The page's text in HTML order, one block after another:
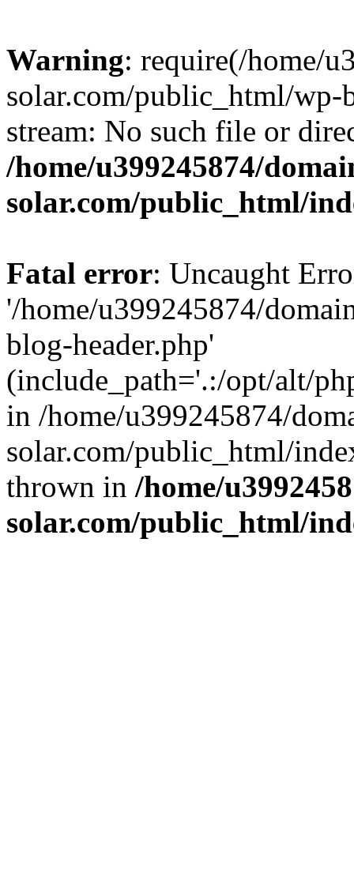
Warning: require(/home/
solar.com/public_html/wp-
stream: No such file or
/home/u399245874/
solar.com/public_html/
Fatal error: Uncaught
'/home/u399245874/
blog-header.php'
(include_path='.:/opt/alt/
in /home/u399245874/
solar.com/public_html/
thrown in /home/
solar.com/public_html/